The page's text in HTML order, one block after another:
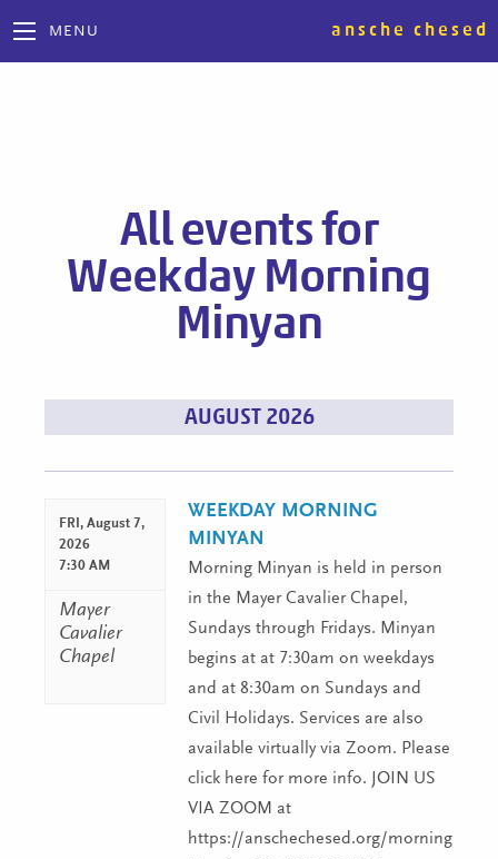
MENU ansche chesed
All events for
Weekday Morning
Minyan
Events
AUGUST 2026
FRI, August 7,
2026
7:30 AM
Mayer
Cavalier
Chapel
WEEKDAY MORNING
MINYAN
Morning Minyan is held in person
in the Mayer Cavalier Chapel,
Sundays through Fridays. Minyan
begins at at 7:30am on weekdays
and at 8:30am on Sundays and
Civil Holidays. Services are also
available virtually via Zoom. Please
click here for more info. JOIN US
VIA ZOOM at
https://anschechesed.org/